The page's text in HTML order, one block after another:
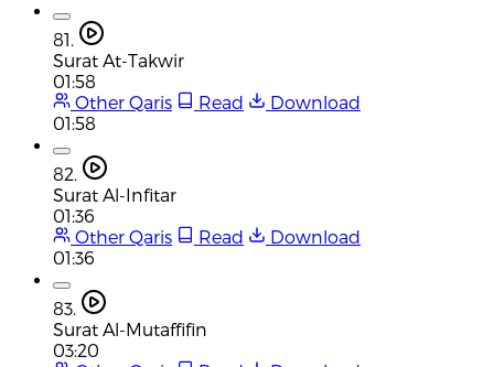
81.
Surat At-Takwir
01:58
Other Qaris
Read
Download
01:58
82.
Surat Al-Infitar
01:36
Other Qaris
Read
Download
01:36
83.
Surat Al-Mutaffifin
03:20